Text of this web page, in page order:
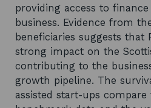
providing access to
business. Evidence from
beneficiaries suggests that
strong impact on the
contributing to the
growth pipeline. The
assisted start-ups